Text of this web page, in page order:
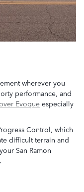
wherever you
performance, and
Evoqueespecially
Control, which
difficult terrain and
San Ramon